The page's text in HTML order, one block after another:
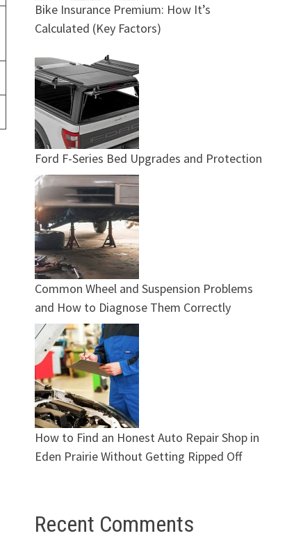
Bike Insurance Premium: How It’s
Calculated (Key Factors)
Ford F-Series Bed Upgrades and Protection
Common Wheel and Suspension Problems
and How to Diagnose Them Correctly
How to Find an Honest Auto Repair Shop in
Eden Prairie Without Getting Ripped Off
Recent Comments